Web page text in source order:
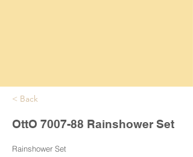
< Back
OttO 7007-88 Rainshower Set
Rainshower Set